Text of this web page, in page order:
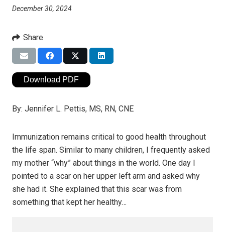
December 30, 2024
Share
Download PDF
By: Jennifer L. Pettis, MS, RN, CNE
Immunization remains critical to good health throughout
the life span. Similar to many children, I frequently asked
my mother “why” about things in the world. One day I
pointed to a scar on her upper left arm and asked why
she had it. She explained that this scar was from
something that kept her healthy…